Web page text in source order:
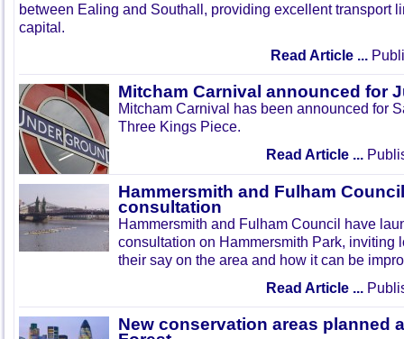
between Ealing and Southall, providing excellent transport
capital.
Read Article ...
Mitcham Carnival announced for
Mitcham Carnival has been announced for
Three Kings Piece.
Read Article ...
Hammersmith and Fulham
consultation
Hammersmith and Fulham Council have
consultation on Hammersmith Park, inviting
their say on the area and how it can be
Read Article ...
New conservation areas planned